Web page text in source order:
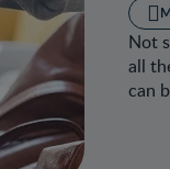
Not
all
can